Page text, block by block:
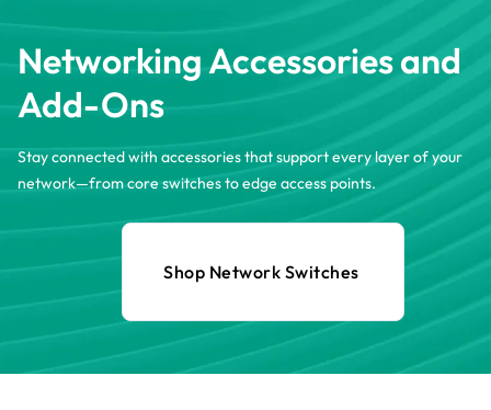
Networking Accessories and
Add-Ons
Stay connected with accessories that support every layer of your
network—from core switches to edge access points.
Shop Network Switches